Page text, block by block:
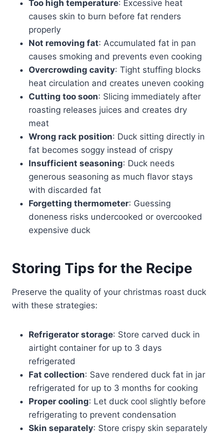
Too high temperature: Excessive heat
causes skin to burn before fat renders
properly
Not removing fat: Accumulated fat in pan
causes smoking and prevents even cooking
Overcrowding cavity: Tight stuffing blocks
heat circulation and creates uneven cooking
Cutting too soon: Slicing immediately after
roasting releases juices and creates dry
meat
Wrong rack position: Duck sitting directly in
fat becomes soggy instead of crispy
Insufficient seasoning: Duck needs
generous seasoning as much flavor stays
with discarded fat
Forgetting thermometer: Guessing
doneness risks undercooked or overcooked
expensive duck
Storing Tips for the Recipe
Preserve the quality of your christmas roast duck
with these strategies:
Refrigerator storage: Store carved duck in
airtight container for up to 3 days
refrigerated
Fat collection: Save rendered duck fat in jar
refrigerated for up to 3 months for cooking
Proper cooling: Let duck cool slightly before
refrigerating to prevent condensation
Skin separately: Store crispy skin separately